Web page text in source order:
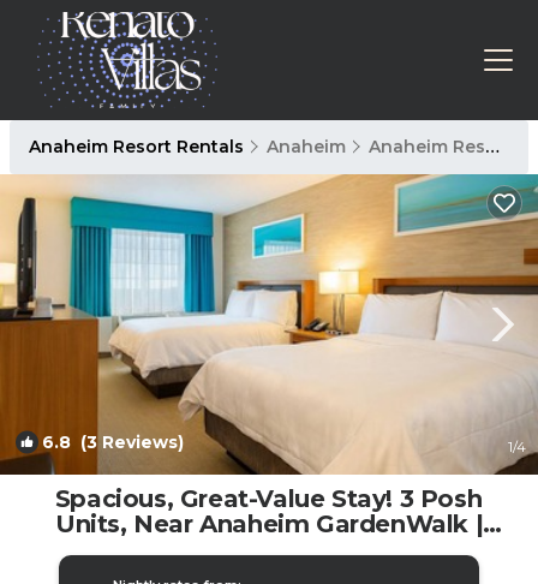
Anaheim Resort Rentals Anaheim Anaheim Resort
6.8 (3 Reviews) 1/4
Spacious, Great-Value Stay! 3 Posh
Units, Near Anaheim GardenWalk |
Hotel in Anaheim